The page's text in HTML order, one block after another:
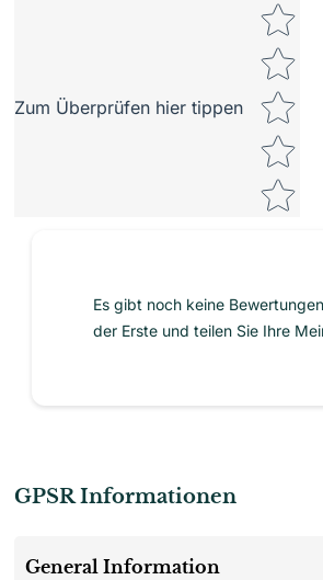
Zum Überprüfen hier tippen
Star
Es gibt noch keine
der Erste und teilen Sie Ihre
GPSR Informationen
General Information